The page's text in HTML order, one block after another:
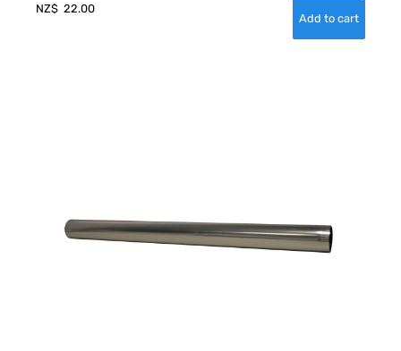
NZ$ 22.00